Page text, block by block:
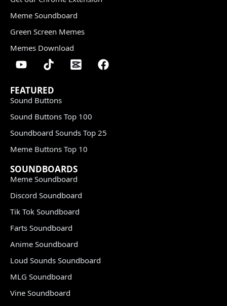
Meme Soundboard
Green Screen Memes
Memes Download
FEATURED
Sound Buttons
Sound Buttons Top 100
Soundboard Sounds Top 25
Meme Buttons Top 10
SOUNDBOARDS
Meme Soundboard
Discord Soundboard
Tik Tok Soundboard
Farts Soundboard
Anime Soundboard
Loud Sounds Soundboard
MLG Soundboard
Vine Soundboard